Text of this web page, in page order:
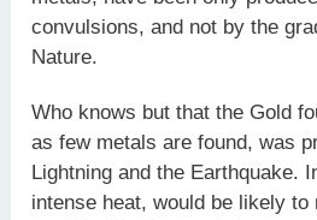
convulsions, and not by the
Nature.
Who knows but that the Gold
as few metals are found, was
Lightning and the Earthquake.
intense heat, would be likely to